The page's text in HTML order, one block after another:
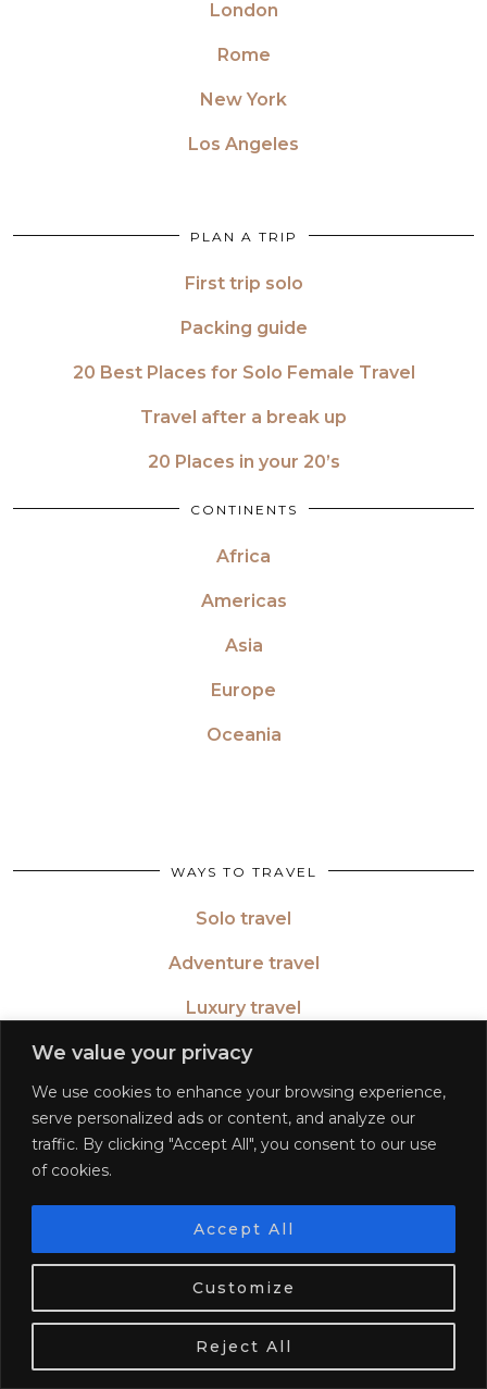
We use cookies. Tasty ones!Learn more
OK
We value your privacy
We use cookies to enhance your browsing experience,
serve personalized ads or content, and analyze our
traffic. By clicking "Accept All", you consent to our use
of cookies.
Customize
Reject All
Accept All
London
Rome
New York
Los Angeles
PLAN A TRIP
First trip solo
Packing guide
20 Best Places for Solo Female Travel
Travel after a break up
20 Places in your 20’s
CONTINENTS
Africa
Americas
Asia
Europe
Oceania
WAYS TO TRAVEL
Solo travel
Adventure travel
Luxury travel
Learn a language
Become a blogger
TWITTER| 26516
INSTAGRAM| 553189
FACEBOOK| 572268
PINTEREST| 5645